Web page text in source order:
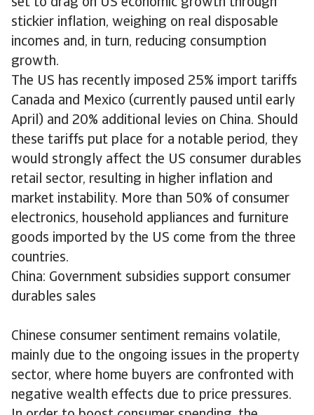
set to drag on US economic growth through
stickier inflation, weighing on real disposable
incomes and, in turn, reducing consumption
growth.
The US has recently imposed 25% import tariffs
Canada and Mexico (currently paused until early
April) and 20% additional levies on China. Should
these tariffs put place for a notable period, they
would strongly affect the US consumer durables
retail sector, resulting in higher inflation and
market instability. More than 50% of consumer
electronics, household appliances and furniture
goods imported by the US come from the three
countries.
China: Government subsidies support consumer
durables sales
Chinese consumer sentiment remains volatile,
mainly due to the ongoing issues in the property
sector, where home buyers are confronted with
negative wealth effects due to price pressures.